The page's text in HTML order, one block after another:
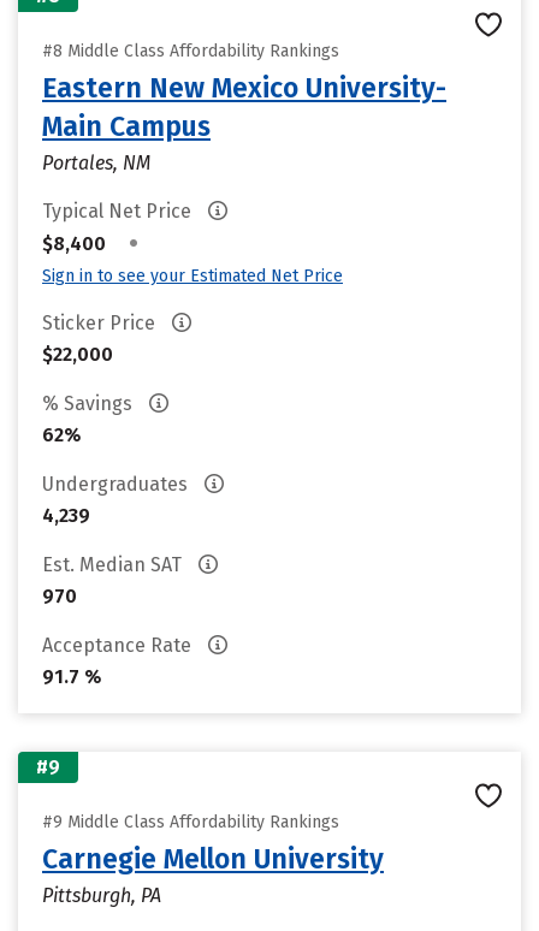
#8 Middle Class Affordability Rankings
Eastern New Mexico University-
Main Campus
Portales, NM
Typical Net Price
$8,400
•
Sign in to see your Estimated Net Price
Sticker Price
$22,000
% Savings
62%
Undergraduates
4,239
Est. Median SAT
970
Acceptance Rate
91.7 %
#9
#9 Middle Class Affordability Rankings
Carnegie Mellon University
Pittsburgh, PA